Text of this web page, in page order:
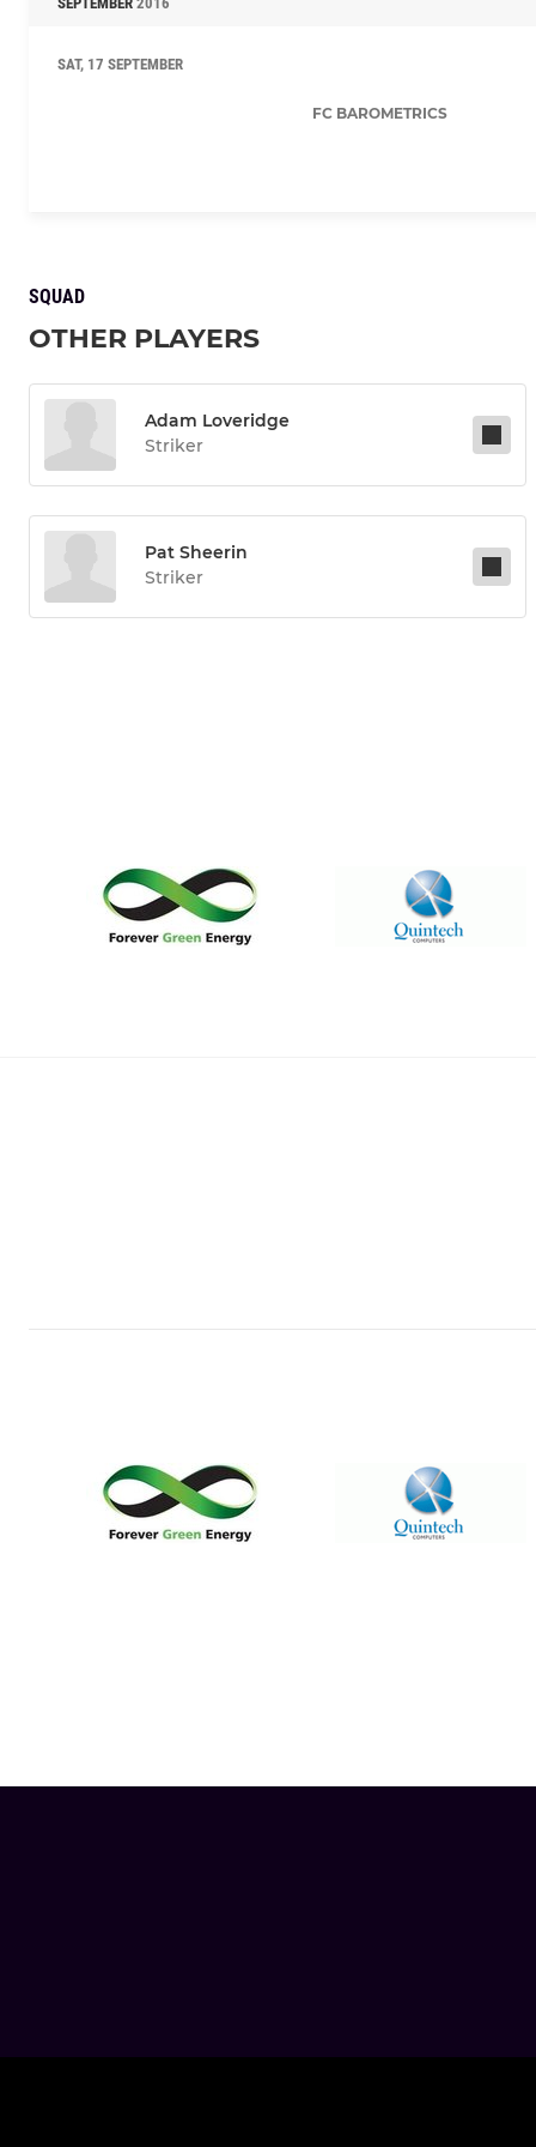
SAT, 17 SEPTEMBER
FC BAROMETRICS
SQUAD
OTHER PLAYERS
Adam Loveridge
Striker
Pat Sheerin
Striker